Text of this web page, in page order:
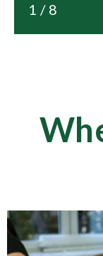
1 / 8